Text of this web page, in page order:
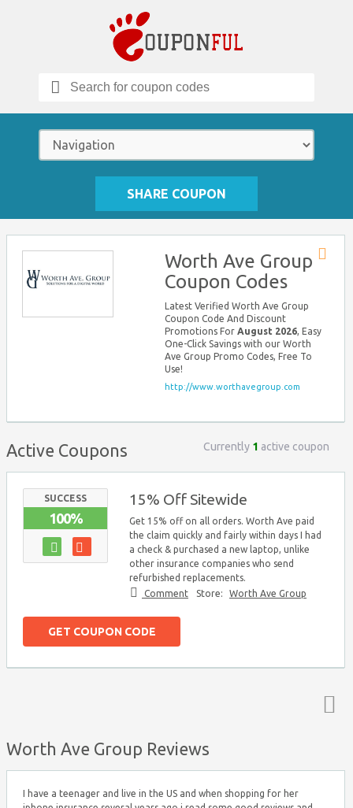
Search
for:
SHARE COUPON
Worth Ave Group
Coupon Codes
Latest Verified Worth Ave Group
Coupon Code And Discount
Promotions For August 2026, Easy
One-Click Savings with our Worth
Ave Group Promo Codes, Free To
Use!
http://www.worthavegroup.com
Active Coupons Currently 1 active coupon
SUCCESS
100%
15% Off Sitewide
Get 15% off on all orders. Worth Ave paid
the claim quickly and fairly within days I had
a check & purchased a new laptop, unlike
other insurance companies who send
refurbished replacements.
Comment
Store: Worth Ave Group
GET COUPON CODE
Worth Ave Group Reviews
I have a teenager and live in the US and when shopping for her